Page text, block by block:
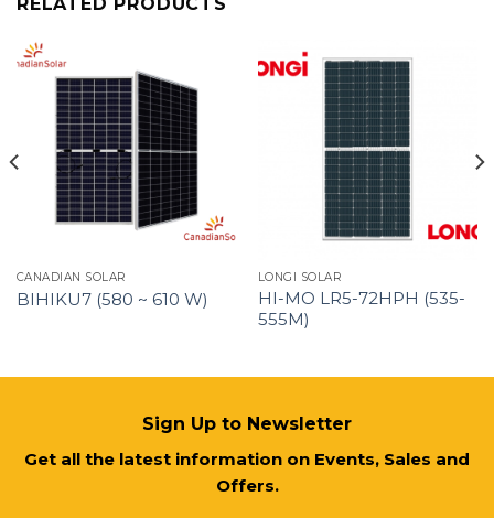
CANADIAN SOLAR
BIHIKU7 (580 ~ 610 W)
LONGI SOLAR
HI-MO LR5-72HPH (535-
555M)
Sign Up to Newsletter
Get all the latest information on Events, Sales and
Offers.